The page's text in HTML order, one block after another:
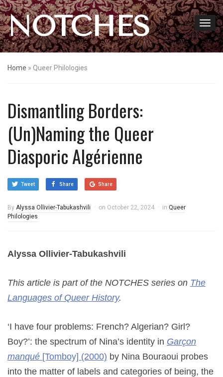
NOTCHES
Home » Queer Philologies
Dismantling Borders:
(Un)Naming the Queer
Diasporic Algérienne
Tweet Share Share
By Alyssa Ollivier-Tabukashvili on October 22, 2024 in Queer
Philologies
Alyssa Ollivier-Tabukashvili
This article is part of the NOTCHES series on The
Languages of Queer History.
‘I have four problems: French? Algerian? Girl?
Boy?’: the spectrum of Nina’s identity in Garçon
manqué [Tomboy] (2000) by Nina Bouraoui probes
into the matter of labels and categories of being, the